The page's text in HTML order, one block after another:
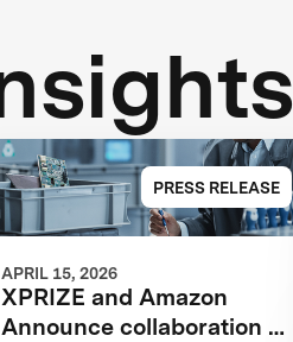
PRESS RELEASE
APRIL 15, 2026
XPRIZE and Amazon
Announce collaboration to